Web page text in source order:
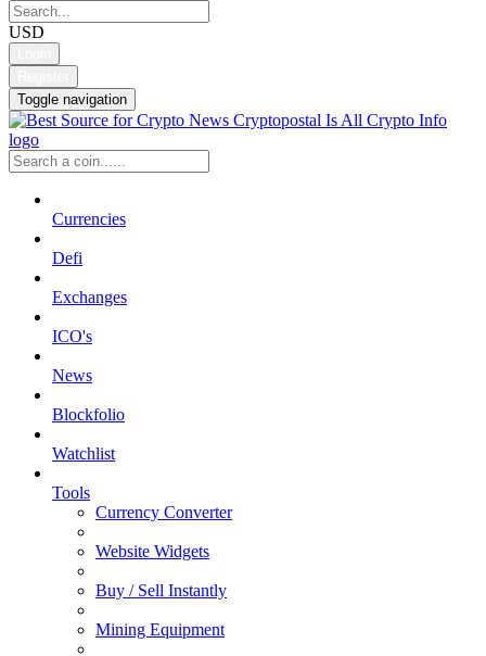
USD
Toggle navigation
Currencies
Defi
Exchanges
ICO's
News
Blockfolio
Watchlist
Tools
Currency Converter
Website Widgets
Buy / Sell Instantly
Mining Equipment